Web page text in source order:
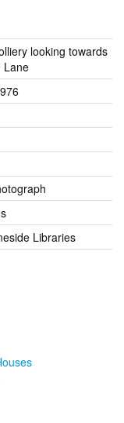
looking towards
Lane
Libraries